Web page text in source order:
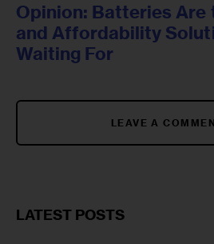
Opinion: Batteries Are
and Affordability
Waiting For
LEAVE A
LATEST POSTS